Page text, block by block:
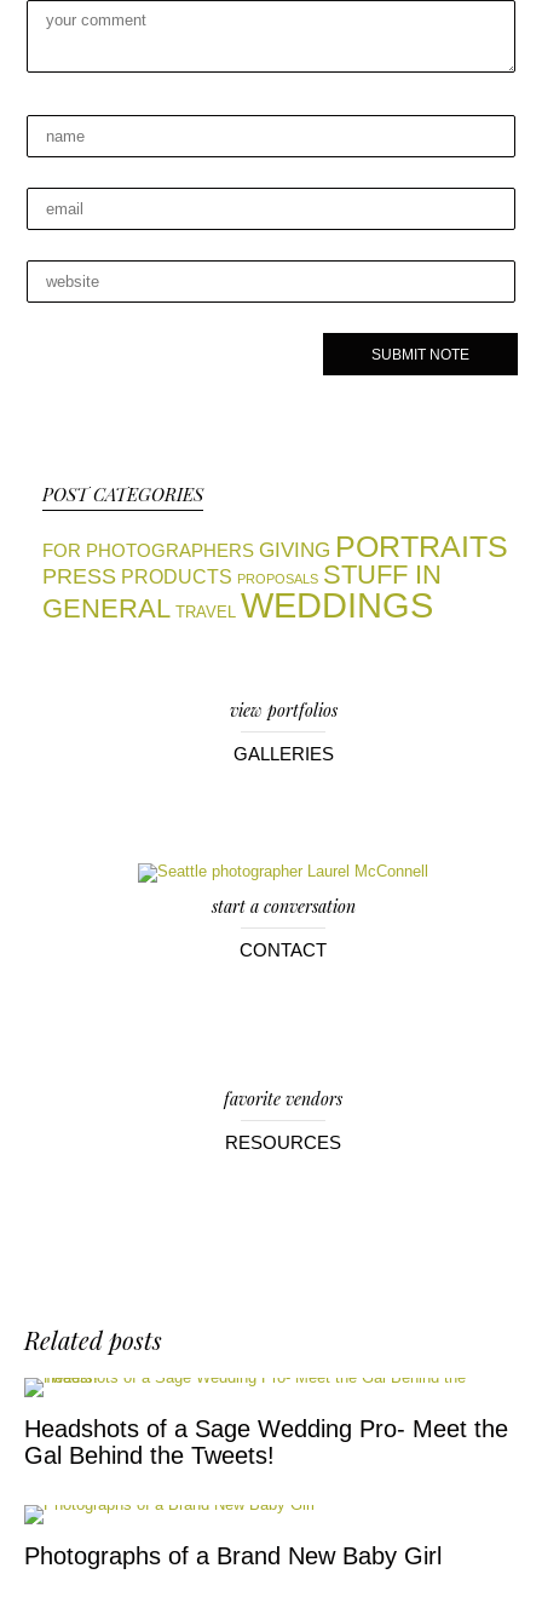
POST CATEGORIES
FOR PHOTOGRAPHERS GIVING PORTRAITS
PRESS PRODUCTS PROPOSALS STUFF IN
GENERAL
TRAVEL WEDDINGS
view portfolios
GALLERIES
start a conversation
CONTACT
favorite vendors
RESOURCES
Related posts
Headshots of a Sage Wedding Pro- Meet the
Gal Behind the Tweets!
Photographs of a Brand New Baby Girl